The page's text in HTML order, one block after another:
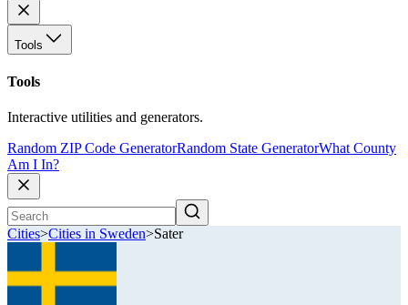
Tools
Tools
Interactive utilities and generators.
Random ZIP Code GeneratorRandom State GeneratorWhat County
Am I In?
Cities>Cities in Sweden>Sater